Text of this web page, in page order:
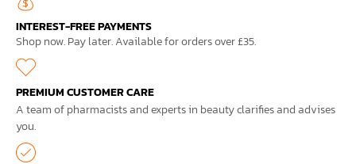
INTEREST-FREE PAYMENTS
Shop now. Pay later. Available for orders over £35.
PREMIUM CUSTOMER CARE
A team of pharmacists and experts in beauty clarifies and advises
you.